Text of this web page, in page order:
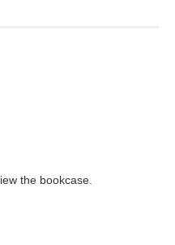
the bookcase